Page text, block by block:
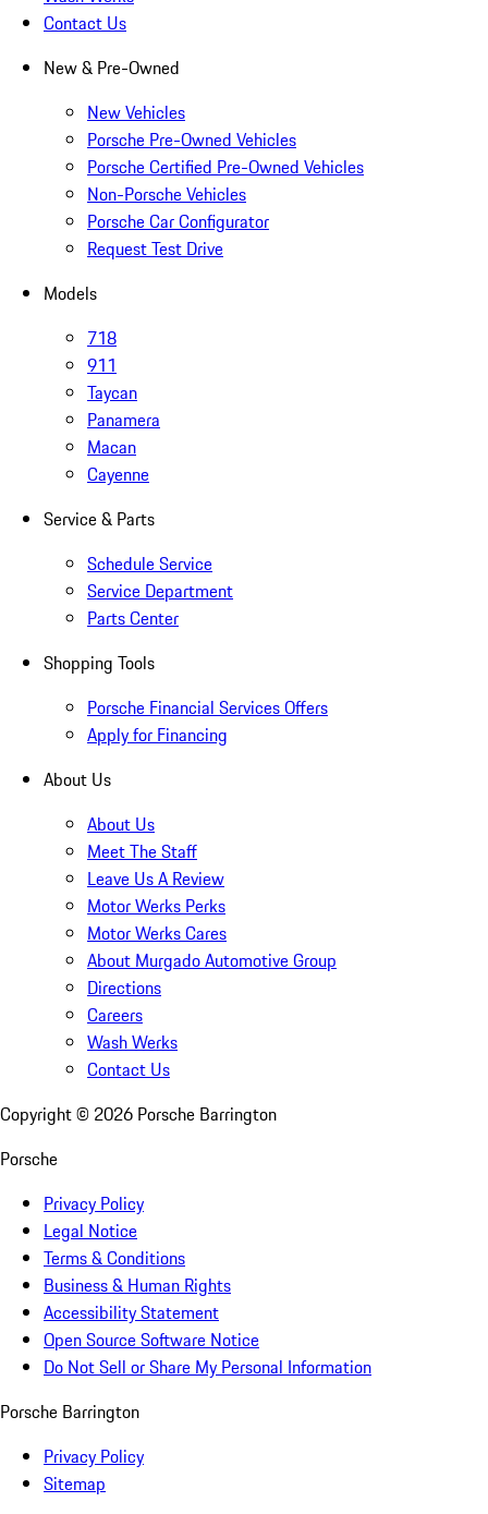
Contact Us
New & Pre-Owned
New Vehicles
Porsche Pre-Owned Vehicles
Porsche Certified Pre-Owned Vehicles
Non-Porsche Vehicles
Porsche Car Configurator
Request Test Drive
Models
718
911
Taycan
Panamera
Macan
Cayenne
Service & Parts
Schedule Service
Service Department
Parts Center
Shopping Tools
Porsche Financial Services Offers
Apply for Financing
About Us
About Us
Meet The Staff
Leave Us A Review
Motor Werks Perks
Motor Werks Cares
About Murgado Automotive Group
Directions
Careers
Wash Werks
Contact Us
Copyright © 2026 Porsche Barrington
Porsche
Privacy Policy
Legal Notice
Terms & Conditions
Business & Human Rights
Accessibility Statement
Open Source Software Notice
Do Not Sell or Share My Personal Information
Porsche Barrington
Privacy Policy
Sitemap